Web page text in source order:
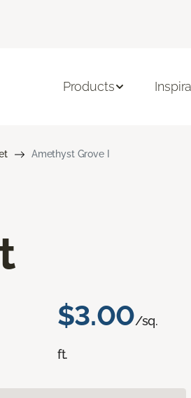
Products
Amethyst Grove I
$3.00/sq.
ft.